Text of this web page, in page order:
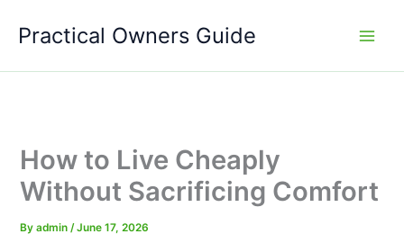
Practical Owners Guide
How to Live Cheaply
Without Sacrificing Comfort
Byadmin/June 17, 2026